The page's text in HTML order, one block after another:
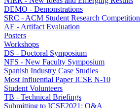
DEMO - Demonstrations
SRC - ACM Student Research Competition
AE - Artifact Evaluation
Posters
Workshops
DS - Doctoral Symposium
NFS - New Faculty Symposium
Spanish Industry Case Studies
Most Influential Paper ICSE N-10
Student Volunteers
TB - Technical Briefings
Submitting to ICSE2021: Q&A